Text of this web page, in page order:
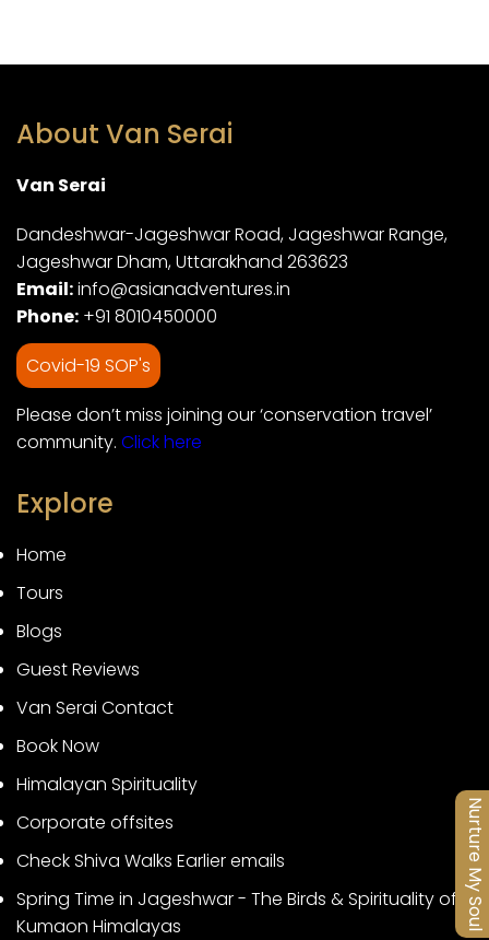
Nurture My Soul
About Van Serai
Van Serai
Dandeshwar-Jageshwar Road, Jageshwar Range,
Jageshwar Dham, Uttarakhand 263623
Email:info@asianadventures.in
Phone: +91 8010450000
Covid-19 SOP's
Please don’t miss joining our ‘conservation travel’
community. Click here
Explore
Home
Tours
Blogs
Guest Reviews
Van Serai Contact
Book Now
Himalayan Spirituality
Corporate offsites
Check Shiva Walks Earlier emails
Spring Time in Jageshwar - The Birds & Spirituality of
Kumaon Himalayas